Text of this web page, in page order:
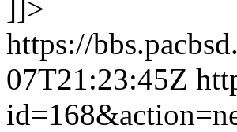
]]>
https://
07T21:23:45Z